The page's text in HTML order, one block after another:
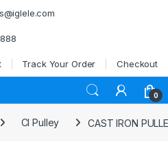
Track Your Order Checkout
0
CI Pulley CAST IRON